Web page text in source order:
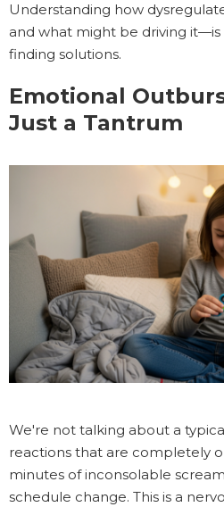
Understanding how
and what might be driving
finding solutions.
Emotional
Just a Tantrum
We're not talking about a
reactions that are completely
minutes of inconsolable
schedule change. This is a